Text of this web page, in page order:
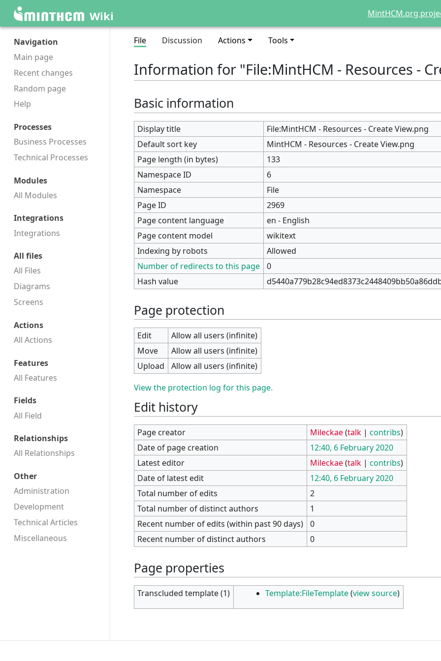
Wiki MintHCM.org
Navigation
Main page
Recent changes
Random page
Help
Processes
Business Processes
Technical Processes
Modules
All Modules
Integrations
Integrations
All files
All Files
Diagrams
Screens
Actions
All Actions
Features
All Features
Fields
All Field
Relationships
All Relationships
Other
Administration
Development
Technical Articles
Miscellaneous
File Discussion Actions Tools
Information for "File:MintHCM - Resources -
Basic information
Display title
File:MintHCM - Resources - Create View.png
Default sort key
MintHCM - Resources - Create View.png
Page length (in bytes)
133
Namespace ID
6
Namespace
File
Page ID
2969
Page content language
en - English
Page content model
wikitext
Indexing by robots
Allowed
Number of redirects to this page
0
Hash value
Page protection
Edit
Allow all users (infinite)
Move
Allow all users (infinite)
Upload
Allow all users (infinite)
View the protection log for this page.
Edit history
Page creator Mileckae(talk |contribs)
Date of page creation
12:40, 6 February 2020
Latest editor
Mileckae(talk |contribs)
Date of latest edit
12:40, 6 February 2020
Total number of edits
2
Total number of distinct authors
1
Recent number of edits (within past 90 days)
0
Recent number of distinct authors
0
Page properties
Transcluded template (1) Template:FileTemplate(view source)